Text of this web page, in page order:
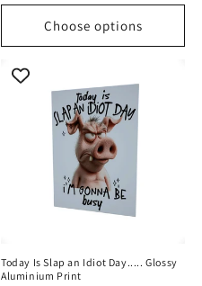
Choose options
Today Is Slap an Idiot Day..... Glossy
Aluminium Print